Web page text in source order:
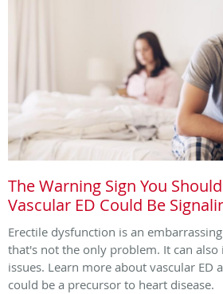
The Warning Sign You
Vascular ED Could Be
Erectile dysfunction is an
that's not the only problem. It can
issues. Learn more about vascular ED
could be a precursor to heart disease.